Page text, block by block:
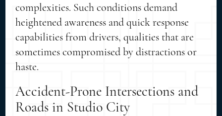
complexities. Such conditions demand
heightened awareness and quick response
capabilities from drivers, qualities that are
sometimes compromised by distractions or
haste.
Accident-Prone Intersections and
Roads in Studio City